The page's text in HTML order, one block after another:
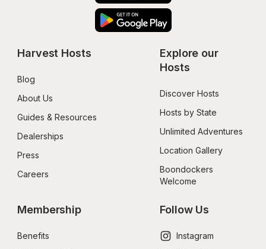
Harvest Hosts
Blog
About Us
Guides & Resources
Dealerships
Press
Careers
Explore our
Hosts
Discover Hosts
Hosts by State
Unlimited Adventures
Location Gallery
Boondockers
Welcome
Membership
Benefits
Follow Us
Instagram